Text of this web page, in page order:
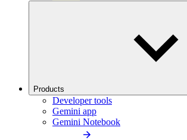
Products
Developer tools
Gemini app
Gemini Notebook